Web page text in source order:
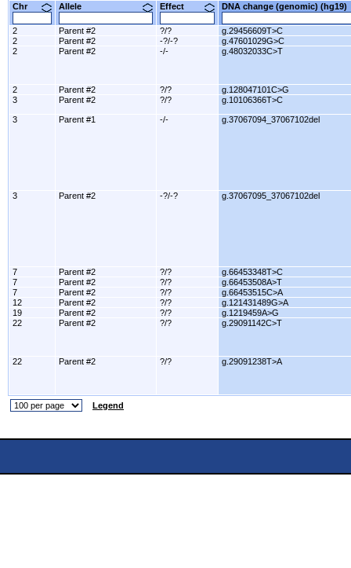
Chr
Allele Effect DNA change (genomic)
2 Parent #2 ?/?
g.29456609T>C
2
Parent #2 -?/-?
g.47601029G>C
2
Parent #2 -/- g.48032033C>T
2 Parent #2 ?/?
g.128047101C>G
3
Parent #2 ?/? g.10106366T>C
3 Parent #1 -/- g.37067094_37067102del
3 Parent #2 -?/-? g.37067095_37067102del
7 Parent #2 ?/?
g.66453348T>C
7
Parent #2 ?/?
g.66453508A>T
7
Parent #2 ?/?
g.66453515C>A
12
Parent #2 ?/?
g.121431489G>A
19
Parent #2 ?/?
g.1219459A>G
22
Parent #2 ?/? g.29091142C>T
22 Parent #2 ?/? g.29091238T>A
Legend